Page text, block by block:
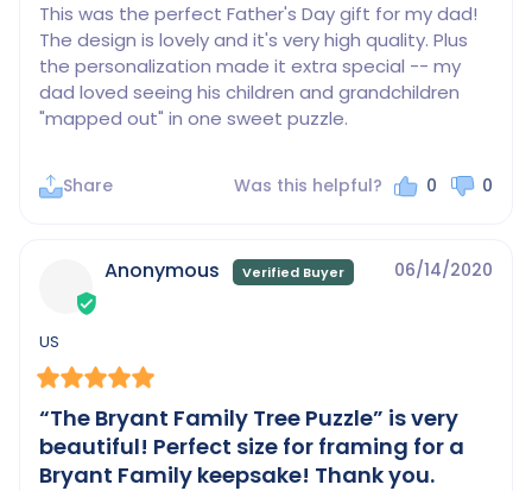
This was the perfect Father's Day gift for my dad!
The design is lovely and it's very high quality. Plus
the personalization made it extra special -- my
dad loved seeing his children and grandchildren
"mapped out" in one sweet puzzle.
Share Was this helpful? 0 0
06/14/2020
Anonymous
US
“The Bryant Family Tree Puzzle” is very
beautiful! Perfect size for framing for a
Bryant Family keepsake! Thank you.